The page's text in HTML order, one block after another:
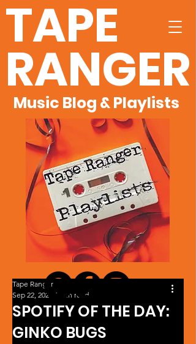
TAPE
RANGER
Music Blog & Playlists
SPOTIFY OF THE DAY:
GINKO BUGS
Tape Ranger
Sep 22, 2024
1 min read